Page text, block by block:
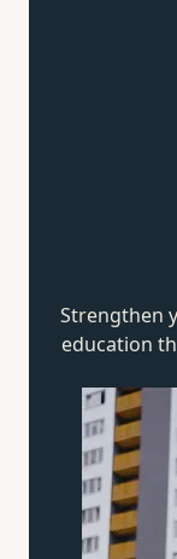
Strengthen
education